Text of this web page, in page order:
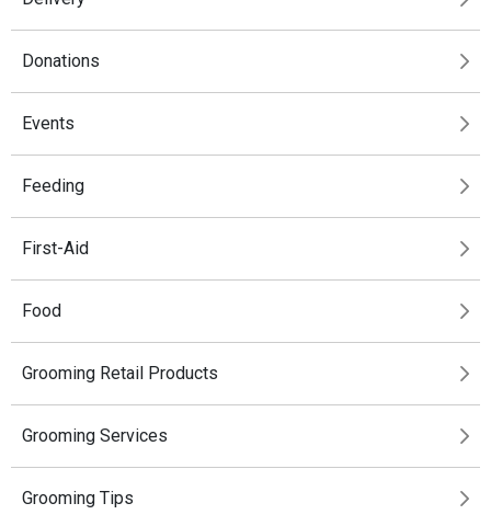
Donations
Events
Feeding
First-Aid
Food
Grooming Retail Products
Grooming Services
Grooming Tips